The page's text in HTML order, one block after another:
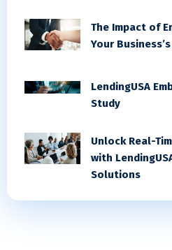
The Impact of
Your
LendingUSA
Study
Unlock Real-
with
Solutions